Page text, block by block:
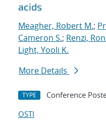
acids
Meagher, Robert M.;
Cameron S.; Renzi,
Light, Yooli K.
More Details
TYPE Conference
OSTI